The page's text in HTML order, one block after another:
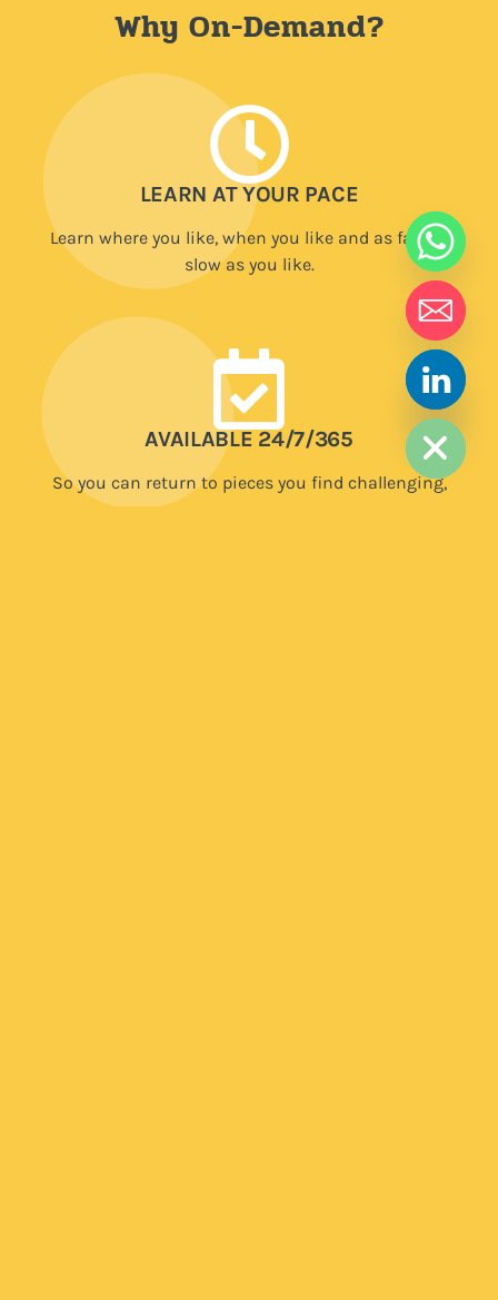
Why On-Demand?
LEARN AT YOUR PACE
Learn where you like, when you like and as fast or
slow as you like.
AVAILABLE 24/7/365
So you can return to pieces you find challenging,
HIDE CHATY